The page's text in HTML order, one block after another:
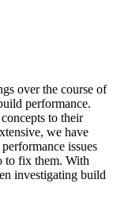
over the course of
performance.
to their
we have
issues
to fix them. With
investigating build